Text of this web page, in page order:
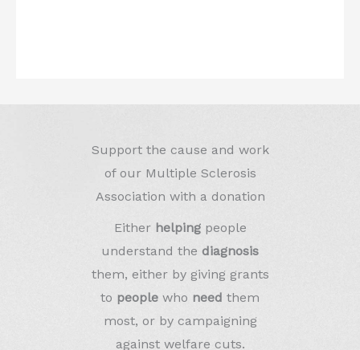
Support the cause and work
of our Multiple Sclerosis
Association with a donation
Either helpingpeople
understand the diagnosis
them, either by giving grants
to people who need them
most, or by campaigning
against welfare cuts.